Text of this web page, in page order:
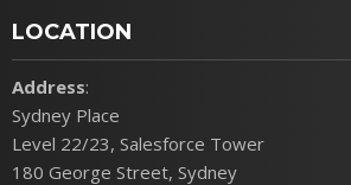
LOCATION
Address:
Sydney Place
Level 22/23, Salesforce Tower
180 George Street, Sydney